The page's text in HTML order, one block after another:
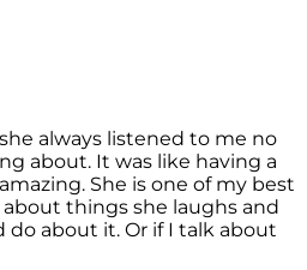
always listened to me no
about. It was like having a
She is one of my best
things she laughs and
do about it. Or if I talk about